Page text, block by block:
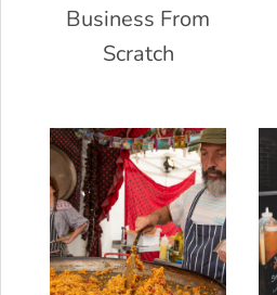
Business From
Scratch